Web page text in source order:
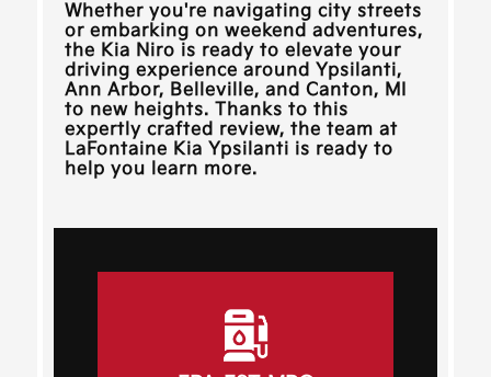
Whether you're navigating city streets
or embarking on weekend adventures,
the Kia Niro is ready to elevate your
driving experience around Ypsilanti,
Ann Arbor, Belleville, and Canton, MI
to new heights. Thanks to this
expertly crafted review, the team at
LaFontaine Kia Ypsilanti is ready to
help you learn more.